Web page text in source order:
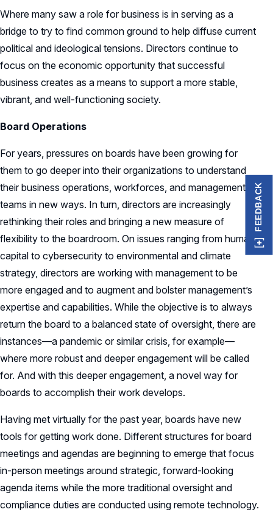
Where many saw a role for business is in serving as a
bridge to try to find common ground to help diffuse current
political and ideological tensions. Directors continue to
focus on the economic opportunity that successful
business creates as a means to support a more stable,
vibrant, and well-functioning society.
Board Operations
For years, pressures on boards have been growing for
them to go deeper into their organizations to understand
their business operations, workforces, and management
teams in new ways. In turn, directors are increasingly
rethinking their roles and bringing a new measure of
flexibility to the boardroom. On issues ranging from human
capital to cybersecurity to environmental and climate
strategy, directors are working with management to be
more engaged and to augment and bolster management’s
expertise and capabilities. While the objective is to always
return the board to a balanced state of oversight, there are
instances—a pandemic or similar crisis, for example—
where more robust and deeper engagement will be called
for. And with this deeper engagement, a novel way for
boards to accomplish their work develops.
Having met virtually for the past year, boards have new
tools for getting work done. Different structures for board
meetings and agendas are beginning to emerge that focus
in-person meetings around strategic, forward-looking
agenda items while the more traditional oversight and
compliance duties are conducted using remote technology.
FEEDBACK